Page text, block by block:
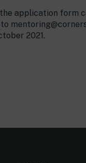
application form
2021.